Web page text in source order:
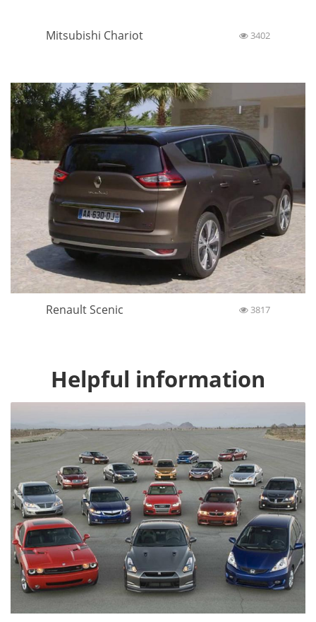
Mitsubishi Chariot 3402
Renault Scenic 3817
Helpful information